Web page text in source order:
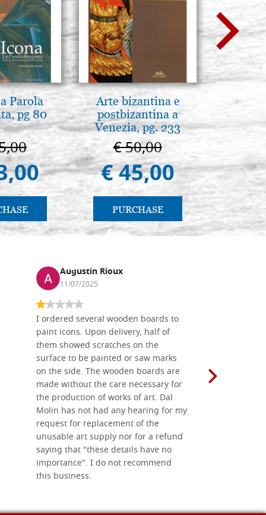
Parola
pg 80
Arte bizantina e
postbizantina a
Venezia, pg. 233
€ 50,00
€ 45,00
PURCHASE
€
Augustin Rioux
11/07/2025
I ordered several wooden boards to
paint icons. Upon delivery, half of
them showed scratches on the
surface to be painted or saw marks
on the side. The wooden boards are
made without the care necessary for
the production of works of art. Dal
Molin has not had any hearing for my
request for replacement of the
unusable art supply nor for a refund
saying that "these details have no
importance". I do not recommend
this business.